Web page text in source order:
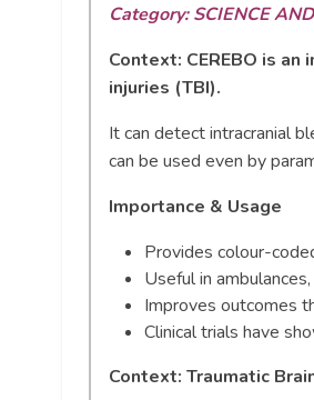
Category: SCIENCE
Context: CEREBO is
injuries (TBI).
It can detect intracranial
can be used even by
Importance & Usage
Provides colour-
Useful in
Improves outcomes
Clinical trials have
Context: Traumatic